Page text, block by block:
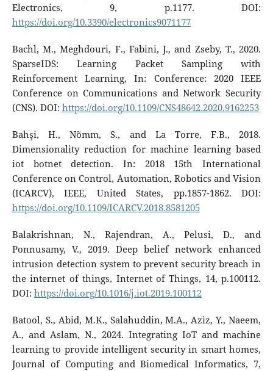
Electronics, 9, p.1177. DOI:
https://doi.org/10.3390/electronics9071177
Bachl, M., Meghdouri, F., Fabini, J., and Zseby, T., 2020.
SparseIDS: Learning Packet Sampling with
Reinforcement Learning, In: Conference: 2020 IEEE
Conference on Communications and Network Security
(CNS). DOI: https://doi.org/10.1109/CNS48642.2020.9162253
Bahşi, H., Nõmm, S., and La Torre, F.B., 2018.
Dimensionality reduction for machine learning based
iot botnet detection. In: 2018 15th International
Conference on Control, Automation, Robotics and Vision
(ICARCV), IEEE, United States, pp.1857-1862. DOI:
https://doi.org/10.1109/ICARCV.2018.8581205
Balakrishnan, N., Rajendran, A., Pelusi, D., and
Ponnusamy, V., 2019. Deep belief network enhanced
intrusion detection system to prevent security breach in
the internet of things, Internet of Things, 14, p.100112.
DOI: https://doi.org/10.1016/j.iot.2019.100112
Batool, S., Abid, M.K., Salahuddin, M.A., Aziz, Y., Naeem,
A., and Aslam, N., 2024. Integrating IoT and machine
learning to provide intelligent security in smart homes,
Journal of Computing and Biomedical Informatics, 7,